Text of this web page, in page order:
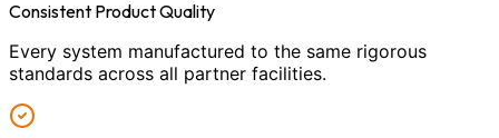
Consistent Product Quality
Every system manufactured to the same rigorous
standards across all partner facilities.